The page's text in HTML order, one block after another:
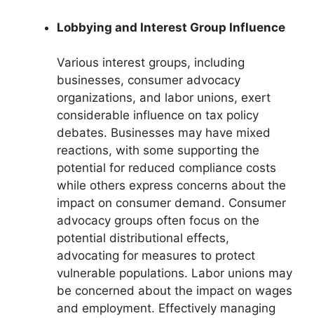
Lobbying and Interest Group Influence
Various interest groups, including
businesses, consumer advocacy
organizations, and labor unions, exert
considerable influence on tax policy
debates. Businesses may have mixed
reactions, with some supporting the
potential for reduced compliance costs
while others express concerns about the
impact on consumer demand. Consumer
advocacy groups often focus on the
potential distributional effects,
advocating for measures to protect
vulnerable populations. Labor unions may
be concerned about the impact on wages
and employment. Effectively managing